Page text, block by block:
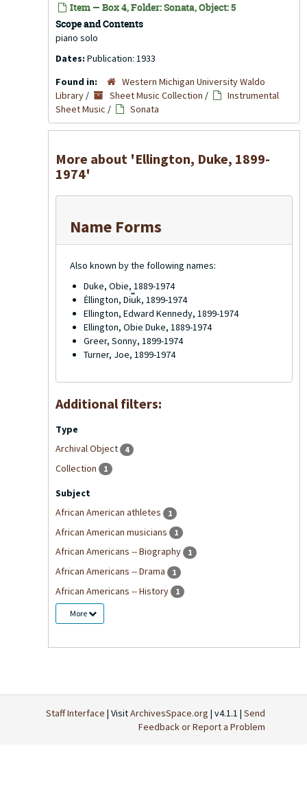
Item — Box 4, Folder: Sonata, Object: 5
Scope and Contents
piano solo
Dates: Publication: 1933
Found in:
Western Michigan University Waldo
Library / Sheet Music Collection /
Instrumental
Sheet Music / Sonata
More about 'Ellington, Duke, 1899-
1974'
Name Forms
Also known by the following names:
Duke, Obie, 1889-1974
Ėllington, Di︠u︡k, 1899-1974
Ellington, Edward Kennedy, 1899-1974
Ellington, Obie Duke, 1889-1974
Greer, Sonny, 1899-1974
Turner, Joe, 1899-1974
Additional filters:
Type
Archival Object
4
Collection 1
Subject
African American athletes
1
African American musicians 1
African Americans -- Biography 1
African Americans -- Drama 1
African Americans -- History 1
More
Staff Interface | VisitArchivesSpace.org | v4.1.1 | Send
Feedback or Report a Problem